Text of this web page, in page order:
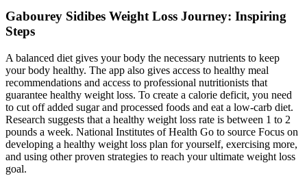
Gabourey Sidibes Weight Loss Journey: Inspiring
Steps
A balanced diet gives your body the necessary nutrients to keep
your body healthy. The app also gives access to healthy meal
recommendations and access to professional nutritionists that
guarantee healthy weight loss. To create a calorie deficit, you need
to cut off added sugar and processed foods and eat a low-carb diet.
Research suggests that a healthy weight loss rate is between 1 to 2
pounds a week. National Institutes of Health Go to source Focus on
developing a healthy weight loss plan for yourself, exercising more,
and using other proven strategies to reach your ultimate weight loss
goal.